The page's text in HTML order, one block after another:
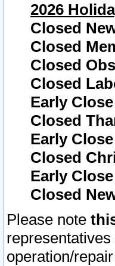
2026
Closed
Closed
Closed
Closed
Early
Closed
Early
Closed
Early
Closed
Please note
operation/